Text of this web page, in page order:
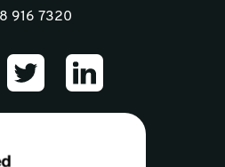
916 7320